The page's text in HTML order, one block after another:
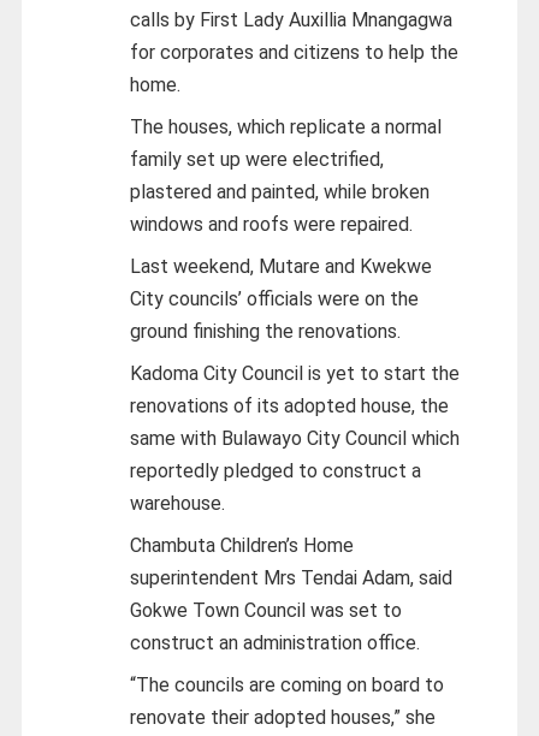
calls by First Lady Auxillia Mnangagwa
for corporates and citizens to help the
home.
The houses, which replicate a normal
family set up were electrified,
plastered and painted, while broken
windows and roofs were repaired.
Last weekend, Mutare and Kwekwe
City councils’ officials were on the
ground finishing the renovations.
Kadoma City Council is yet to start the
renovations of its adopted house, the
same with Bulawayo City Council which
reportedly pledged to construct a
warehouse.
Chambuta Children’s Home
superintendent Mrs Tendai Adam, said
Gokwe Town Council was set to
construct an administration office.
“The councils are coming on board to
renovate their adopted houses,” she